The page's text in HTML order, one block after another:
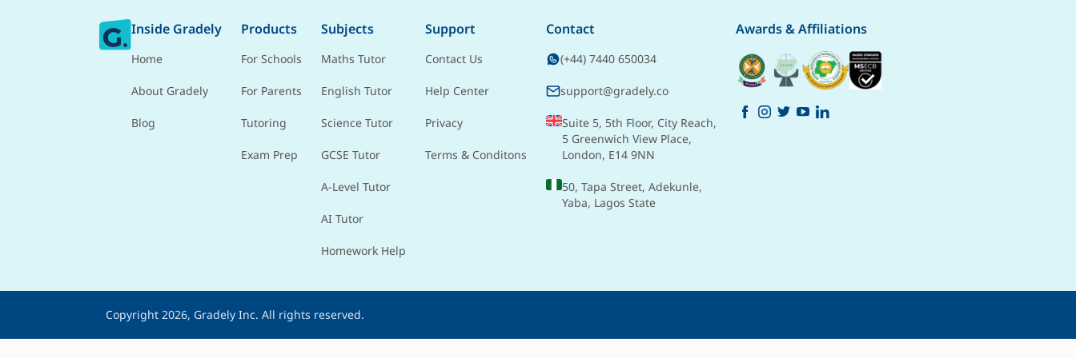
Inside Gradely
Home
About Gradely
Blog
Products
For Schools
For Parents
Tutoring
Exam Prep
Subjects
Maths Tutor
English Tutor
Science Tutor
GCSE Tutor
A-Level Tutor
AI Tutor
Homework Help
Support
Contact Us
Help Center
Privacy
Terms & Conditons
Contact
(+44) 7440 650034
support@gradely.co
Suite 5, 5th Floor, City Reach,
5 Greenwich View Place,
London, E14 9NN
50, Tapa Street, Adekunle,
Yaba, Lagos State
Awards & Affiliations
Copyright 2026, Gradely Inc. All rights reserved.